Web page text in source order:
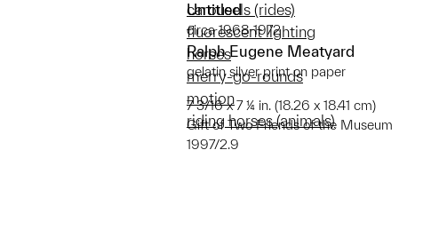
Untitled
circa 1968-1972
Ralph Eugene Meatyard
gelatin silver print on paper
7 3/16 x 7 ¼ in. (18.26 x 18.41 cm)
Gift of Two Friends of the Museum
1997/2.9
carousels (rides)
fluorescent lighting
horses
merry-go-rounds
motion
riding horses (animals)